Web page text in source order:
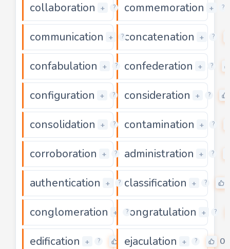
collaboration + ? 0
commemoration + ?
communication + ? 0
concatenation + ?
confabulation + ? 0
confederation + ?
configuration + ? 0
consideration + ?
consolidation + ? 0
contamination + ?
corroboration + ? 0
administration + ?
authentication + ? 0
classification + ?
conglomeration + ? 0
congratulation + ?
edification + ? 0
ejaculation + ? 0